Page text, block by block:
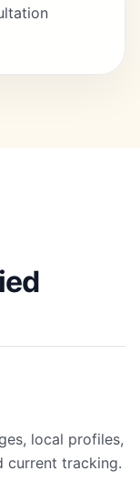
local profiles,
current tracking.